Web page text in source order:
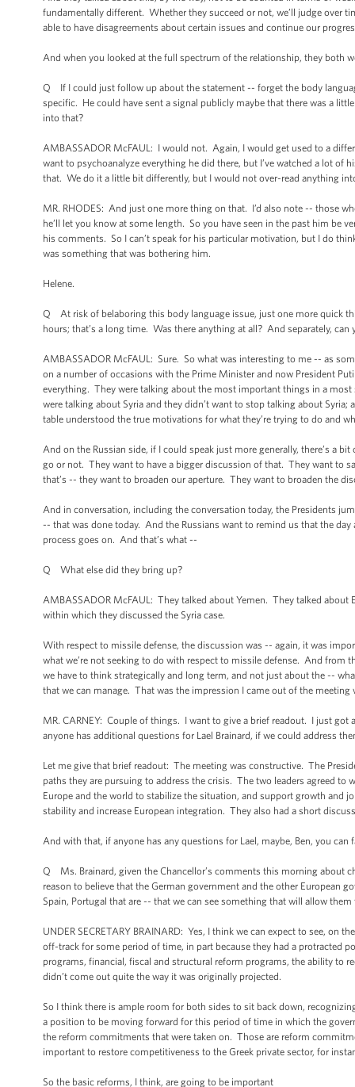
fundamentally different. Whether they succeed or not, we’ll judge over
able to have disagreements about certain issues and continue our
And when you looked at the full spectrum of the relationship, they both
Q If I could just follow up about the statement -- forget the body
specific. He could have sent a signal publicly maybe that there was a
into that?
AMBASSADOR McFAUL: I would not. Again, I would get used to a
want to psychoanalyze everything he did there, but I’ve watched a lot
that. We do it a little bit differently, but I would not over-read anything
MR. RHODES: And just one more thing on that. I’d also note -- those
he’ll let you know at some length. So you have seen in the past him be
his comments. So I can’t speak for his particular motivation, but I do
was something that was bothering him.
Helene.
Q At risk of belaboring this body language issue, just one more quick
hours; that’s a long time. Was there anything at all? And separately,
AMBASSADOR McFAUL: Sure. So what was interesting to me -- as
on a number of occasions with the Prime Minister and now President
everything. They were talking about the most important things in a
were talking about Syria and they didn’t want to stop talking about
table understood the true motivations for what they’re trying to do and
And on the Russian side, if I could speak just more generally, there’s a
go or not. They want to have a bigger discussion of that. They want to
that’s -- they want to broaden our aperture. They want to broaden the
And in conversation, including the conversation today, the Presidents
-- that was done today. And the Russians want to remind us that the
process goes on. And that’s what --
Q What else did they bring up?
AMBASSADOR McFAUL: They talked about Yemen. They talked
within which they discussed the Syria case.
With respect to missile defense, the discussion was -- again, it was
what we’re not seeking to do with respect to missile defense. And from
we have to think strategically and long term, and not just about the --
that we can manage. That was the impression I came out of the meeting
MR. CARNEY: Couple of things. I want to give a brief readout. I just got
anyone has additional questions for Lael Brainard, if we could address
Let me give that brief readout: The meeting was constructive. The
paths they are pursuing to address the crisis. The two leaders agreed
Europe and the world to stabilize the situation, and support growth and
stability and increase European integration. They also had a short
And with that, if anyone has any questions for Lael, maybe, Ben, you can
Q Ms. Brainard, given the Chancellor’s comments this morning about
reason to believe that the German government and the other European
Spain, Portugal that are -- that we can see something that will allow them
UNDER SECRETARY BRAINARD: Yes, I think we can expect to see, on
off-track for some period of time, in part because they had a protracted
programs, financial, fiscal and structural reform programs, the ability to
didn’t come out quite the way it was originally projected.
So I think there is ample room for both sides to sit back down,
a position to be moving forward for this period of time in which the
the reform commitments that were taken on. Those are reform
important to restore competitiveness to the Greek private sector, for
So the basic reforms, I think, are going to be important